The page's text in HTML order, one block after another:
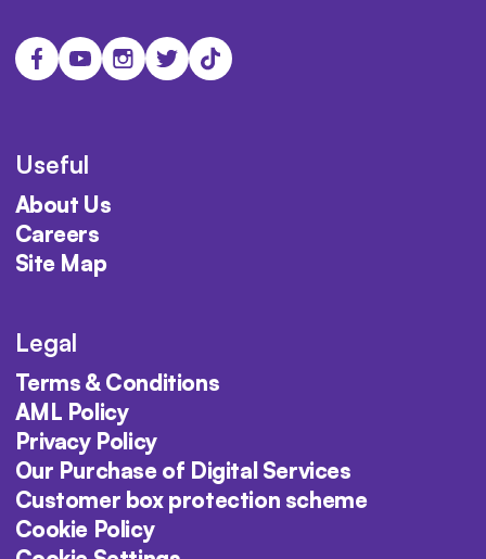
Useful
About Us
Careers
Site Map
Legal
Terms & Conditions
AML Policy
Privacy Policy
Our Purchase of Digital Services
Customer box protection scheme
Cookie Policy